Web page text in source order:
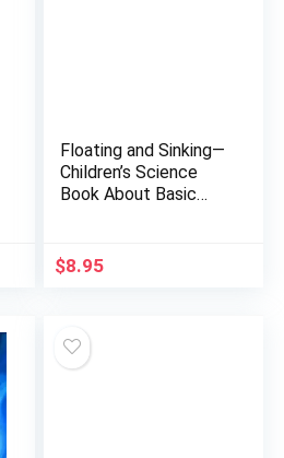
Floating and Sinking—
Children’s Science
Book About Basic
Science Library (24…
$8.95